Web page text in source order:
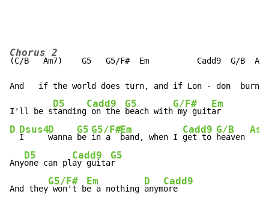
Chorus 2
(C/B   Am7)    G5   G5/F#  Em          Cadd9  G/B
And   if the world does turn, and if Lon - don
I'll be s
D5
tanding
Cadd9
on the
G5
beach with
G/F#
my guit
Em
D Dsus4
I
D
wanna
G5
be
G5/F#
in a
Em
band, when I
Cadd9
get to
G/B
heaven
Any
D5
one can pl
Cadd9
ay guita
G5
r
And they
G5/F#
won't b
Em
e a nothing
D
anym
Cadd9
ore